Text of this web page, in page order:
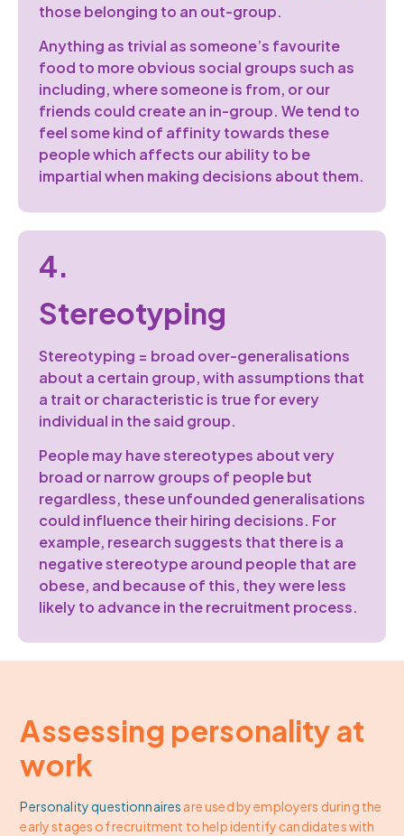
those belonging to an out-group.
Anything as trivial as someone’s favourite
food to more obvious social groups such as
including, where someone is from, or our
friends could create an in-group. We tend to
feel some kind of affinity towards these
people which affects our ability to be
impartial when making decisions about them.
4.
Stereotyping
Stereotyping = broad over-generalisations
about a certain group, with assumptions that
a trait or characteristic is true for every
individual in the said group.
People may have stereotypes about very
broad or narrow groups of people but
regardless, these unfounded generalisations
could influence their hiring decisions. For
example, research suggests that there is a
negative stereotype around people that are
obese, and because of this, they were less
likely to advance in the recruitment process.
Assessing personality at
work
Personality questionnaires are used by employers during the
early stages of recruitment to help identify candidates with